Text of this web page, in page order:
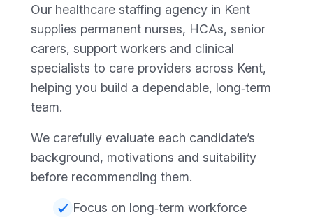
Our healthcare staffing agency in Kent
supplies permanent nurses, HCAs, senior
carers, support workers and clinical
specialists to care providers across Kent,
helping you build a dependable, long‑term
team.
We carefully evaluate each candidate’s
background, motivations and suitability
before recommending them.
Focus on long‑term workforce